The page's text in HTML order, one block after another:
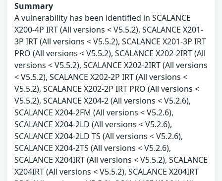
Summary
A vulnerability has been identified in SCALANCE
X200-4P IRT (All versions < V5.5.2), SCALANCE X201-
3P IRT (All versions < V5.5.2), SCALANCE X201-3P IRT
PRO (All versions < V5.5.2), SCALANCE X202-2IRT (All
versions < V5.5.2), SCALANCE X202-2IRT (All versions
< V5.5.2), SCALANCE X202-2P IRT (All versions <
V5.5.2), SCALANCE X202-2P IRT PRO (All versions <
V5.5.2), SCALANCE X204-2 (All versions < V5.2.6),
SCALANCE X204-2FM (All versions < V5.2.6),
SCALANCE X204-2LD (All versions < V5.2.6),
SCALANCE X204-2LD TS (All versions < V5.2.6),
SCALANCE X204-2TS (All versions < V5.2.6),
SCALANCE X204IRT (All versions < V5.5.2), SCALANCE
X204IRT (All versions < V5.5.2), SCALANCE X204IRT